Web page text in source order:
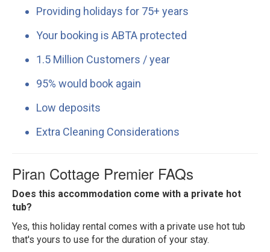
Providing holidays for 75+ years
Your booking is ABTA protected
1.5 Million Customers / year
95% would book again
Low deposits
Extra Cleaning Considerations
Piran Cottage Premier FAQs
Does this accommodation come with a private hot
tub?
Yes, this holiday rental comes with a private use hot tub
that's yours to use for the duration of your stay.